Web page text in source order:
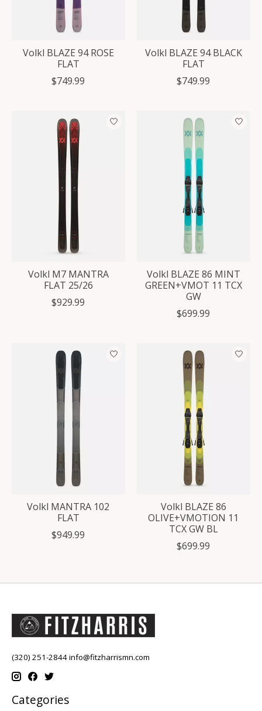
Volkl BLAZE 94 ROSE
FLAT
$749.99
Volkl BLAZE 94 BLACK
FLAT
$749.99
Volkl M7 MANTRA
FLAT 25/26
$929.99
Volkl BLAZE 86 MINT
GREEN+VMOT 11 TCX
GW
$699.99
Volkl MANTRA 102
FLAT
$949.99
Volkl BLAZE 86
OLIVE+VMOTION 11
TCX GW BL
$699.99
(320) 251-2844info@fitzharrismn.com
Categories